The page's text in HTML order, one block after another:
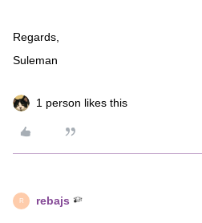
Regards,
Suleman
1 person likes this
R rebajs